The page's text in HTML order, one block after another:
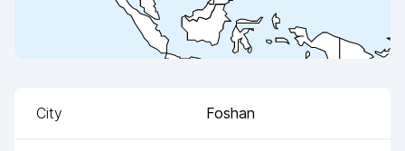
City Foshan